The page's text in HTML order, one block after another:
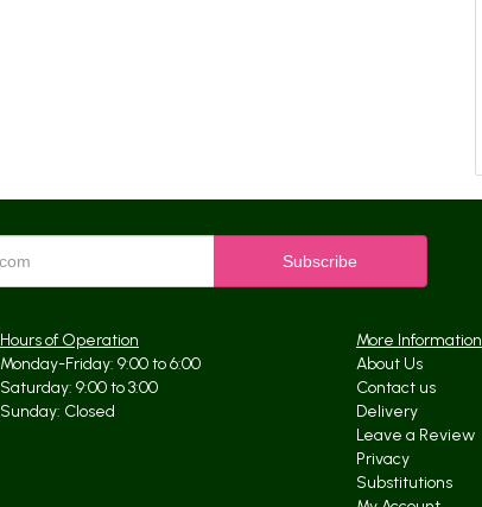
Hours of Operation
Monday-Friday: 9:00 to 6:00
Saturday: 9:00 to 3:00
Sunday: Closed
More Information
About Us
Contact us
Delivery
Leave a Review
Privacy
Substitutions